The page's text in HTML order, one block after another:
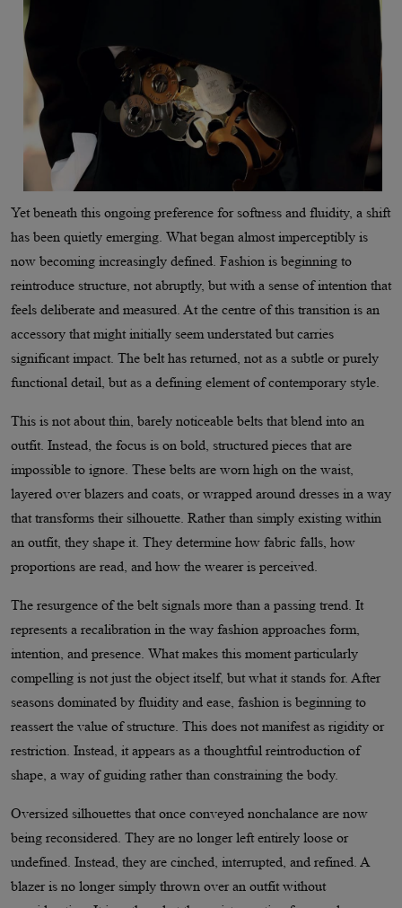
Yet beneath this ongoing preference for softness and fluidity, a shift
has been quietly emerging. What began almost imperceptibly is
now becoming increasingly defined. Fashion is beginning to
reintroduce structure, not abruptly, but with a sense of intention that
feels deliberate and measured. At the centre of this transition is an
accessory that might initially seem understated but carries
significant impact. The belt has returned, not as a subtle or purely
functional detail, but as a defining element of contemporary style.
This is not about thin, barely noticeable belts that blend into an
outfit. Instead, the focus is on bold, structured pieces that are
impossible to ignore. These belts are worn high on the waist,
layered over blazers and coats, or wrapped around dresses in a way
that transforms their silhouette. Rather than simply existing within
an outfit, they shape it. They determine how fabric falls, how
proportions are read, and how the wearer is perceived.
The resurgence of the belt signals more than a passing trend. It
represents a recalibration in the way fashion approaches form,
intention, and presence. What makes this moment particularly
compelling is not just the object itself, but what it stands for. After
seasons dominated by fluidity and ease, fashion is beginning to
reassert the value of structure. This does not manifest as rigidity or
restriction. Instead, it appears as a thoughtful reintroduction of
shape, a way of guiding rather than constraining the body.
Oversized silhouettes that once conveyed nonchalance are now
being reconsidered. They are no longer left entirely loose or
undefined. Instead, they are cinched, interrupted, and refined. A
blazer is no longer simply thrown over an outfit without